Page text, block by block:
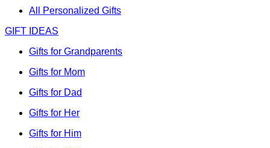
All Personalized Gifts
GIFT IDEAS
Gifts for Grandparents
Gifts for Mom
Gifts for Dad
Gifts for Her
Gifts for Him